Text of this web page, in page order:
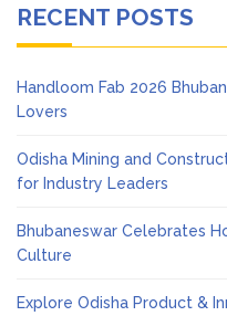
RECENT POSTS
Handloom Fab 2026
Lovers
Odisha Mining and
for Industry Leaders
Bhubaneswar Celebrates
Culture
Explore Odisha Product &